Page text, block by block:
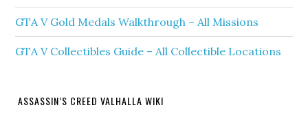
GTA V Gold Medals Walkthrough – All Missions
GTA V Collectibles Guide – All Collectible Locations
ASSASSIN’S CREED VALHALLA WIKI